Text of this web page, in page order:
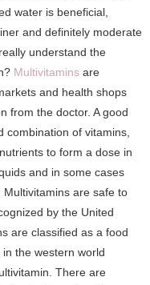
water is beneficial,
and definitely moderate
understand the
Multivitamins are
and health shops
from the doctor. A good
combination of vitamins,
to form a dose in
and in some cases
are safe to
by the United
are classified as a food
the western world
There are